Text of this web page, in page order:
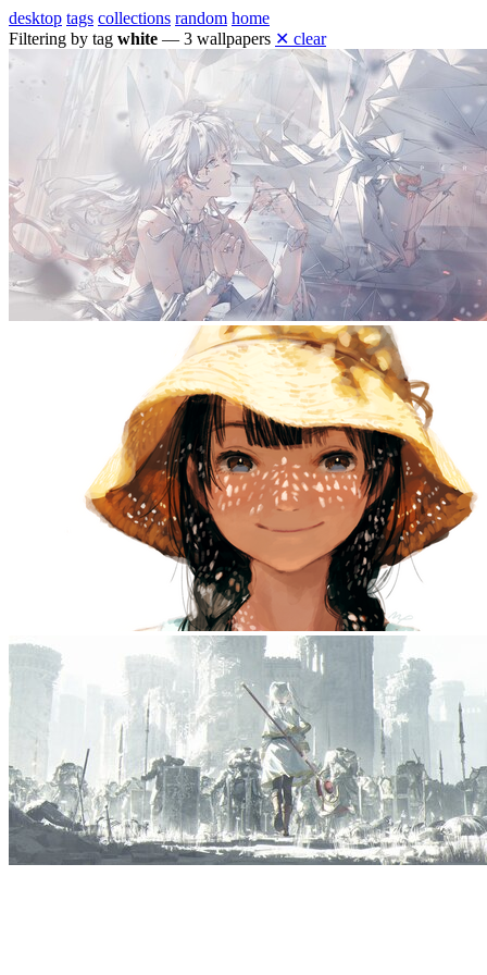
desktop tags collections random home
Filtering by tag white — 3 wallpapers ✕ clear